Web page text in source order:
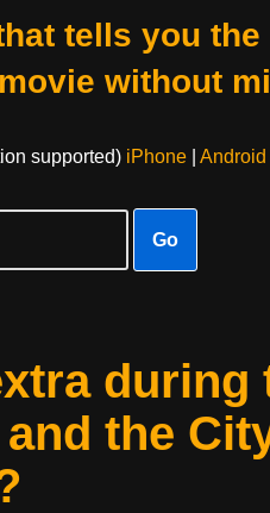
tells you
without
supported) iPhone| Android
Go
during
the